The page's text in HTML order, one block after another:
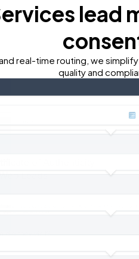
lead
real-time routing, we
quality and